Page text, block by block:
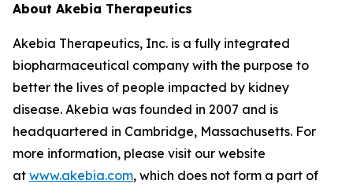
About Akebia Therapeutics
Akebia Therapeutics, Inc. is a fully integrated
biopharmaceutical company with the purpose to
better the lives of people impacted by kidney
disease. Akebia was founded in 2007 and is
headquartered in Cambridge, Massachusetts. For
more information, please visit our website
at www.akebia.com, which does not form a part of